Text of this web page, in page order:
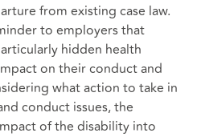
from existing case law.
to employers that
hidden health
on their conduct and
what action to take in
conduct issues, the
of the disability into